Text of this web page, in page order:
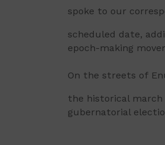
spoke to our
scheduled date,
epoch-making
On the streets of
the historical
gubernatorial